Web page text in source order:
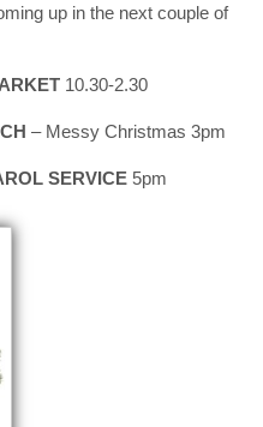
up in the next couple of
10.30-2.30
– Messy Christmas 3pm
SERVICE 5pm